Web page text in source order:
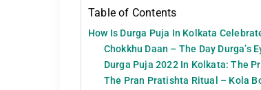
Table of Contents
How Is Durga Puja In Kolkata
Chokkhu Daan – The Day Durga’s
Durga Puja 2022 In Kolkata: The
The Pran Pratishta Ritual – Kola